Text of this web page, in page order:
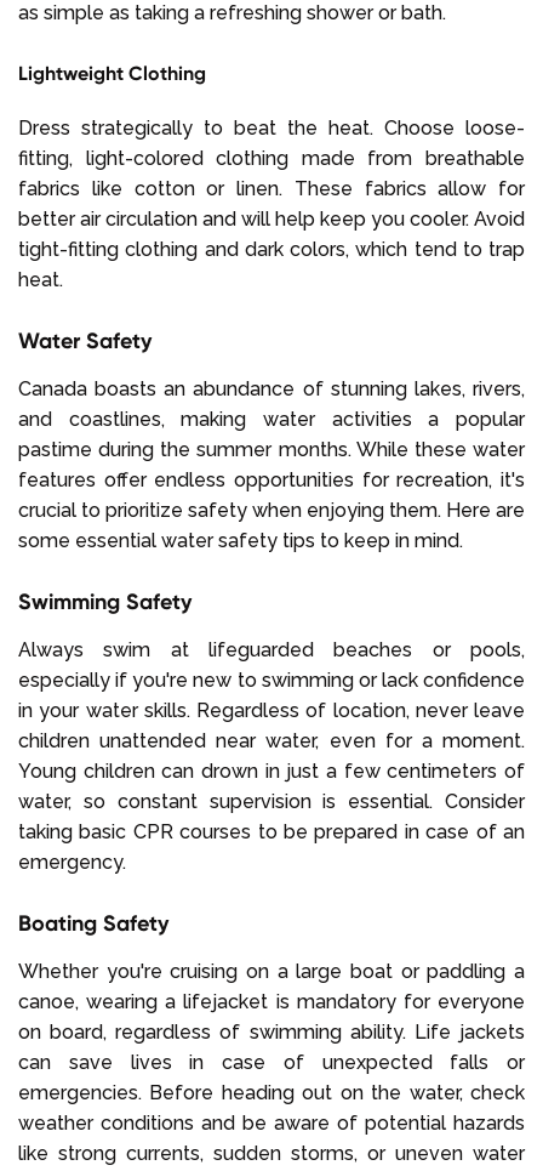
as simple as taking a refreshing shower or bath.
Lightweight Clothing
Dress strategically to beat the heat. Choose loose-
fitting, light-colored clothing made from breathable
fabrics like cotton or linen. These fabrics allow for
better air circulation and will help keep you cooler. Avoid
tight-fitting clothing and dark colors, which tend to trap
heat.
Water Safety
Canada boasts an abundance of stunning lakes, rivers,
and coastlines, making water activities a popular
pastime during the summer months. While these water
features offer endless opportunities for recreation, it's
crucial to prioritize safety when enjoying them. Here are
some essential water safety tips to keep in mind.
Swimming Safety
Always swim at lifeguarded beaches or pools,
especially if you're new to swimming or lack confidence
in your water skills. Regardless of location, never leave
children unattended near water, even for a moment.
Young children can drown in just a few centimeters of
water, so constant supervision is essential. Consider
taking basic CPR courses to be prepared in case of an
emergency.
Boating Safety
Whether you're cruising on a large boat or paddling a
canoe, wearing a lifejacket is mandatory for everyone
on board, regardless of swimming ability. Life jackets
can save lives in case of unexpected falls or
emergencies. Before heading out on the water, check
weather conditions and be aware of potential hazards
like strong currents, sudden storms, or uneven water